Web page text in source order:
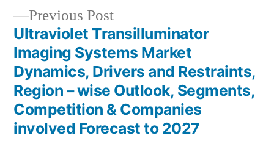
Previous PostPrevious
post:
Ultraviolet Transilluminator
Imaging Systems Market
Dynamics, Drivers and Restraints,
Region – wise Outlook, Segments,
Competition & Companies
involved Forecast to 2027